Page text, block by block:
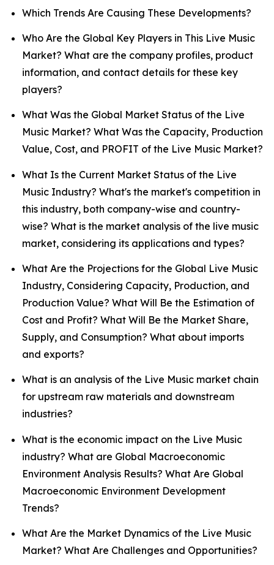
Which Trends Are Causing These Developments?
Who Are the Global Key Players in This Live Music
Market? What are the company profiles, product
information, and contact details for these key
players?
What Was the Global Market Status of the Live
Music Market? What Was the Capacity, Production
Value, Cost, and PROFIT of the Live Music Market?
What Is the Current Market Status of the Live
Music Industry? What's the market's competition in
this industry, both company-wise and country-
wise? What is the market analysis of the live music
market, considering its applications and types?
What Are the Projections for the Global Live Music
Industry, Considering Capacity, Production, and
Production Value? What Will Be the Estimation of
Cost and Profit? What Will Be the Market Share,
Supply, and Consumption? What about imports
and exports?
What is an analysis of the Live Music market chain
for upstream raw materials and downstream
industries?
What is the economic impact on the Live Music
industry? What are Global Macroeconomic
Environment Analysis Results? What Are Global
Macroeconomic Environment Development
Trends?
What Are the Market Dynamics of the Live Music
Market? What Are Challenges and Opportunities?